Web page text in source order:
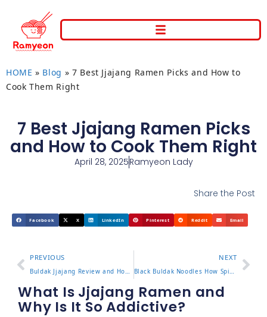
HOME » Blog » 7 Best Jjajang Ramen Picks and How to
Cook Them Right
7 Best Jjajang Ramen Picks
and How to Cook Them Right
April 28, 2025Ramyeon Lady
Share the Post
Facebook X LinkedIn Pinterest Reddit Email
PREVIOUS
Buldak Jjajang Review and How to Enjoy the Flavor Blend
NEXT
Black Buldak Noodles How Spicy Is This Popular Version
What Is Jjajang Ramen and
Why Is It So Addictive?